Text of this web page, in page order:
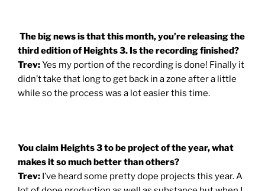
The big news is that this month, you’re releasing the
third edition of Heights 3. Is the recording finished?
Trev:Yes my portion of the recording is done! Finally it
didn’t take that long to get back in a zone after a little
while so the process was a lot easier this time.
You claim Heights 3 to be project of the year, what
makes it so much better than others?
Trev: I’ve heard some pretty dope projects this year. A